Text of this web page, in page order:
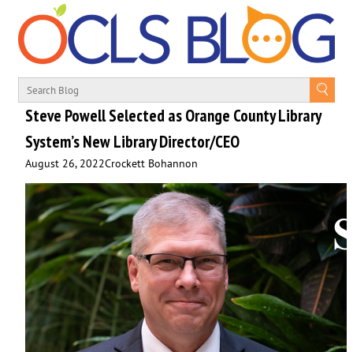
Steve Powell Selected as Orange County Library
System’s New Library Director/CEO
August 26, 2022Crockett Bohannon